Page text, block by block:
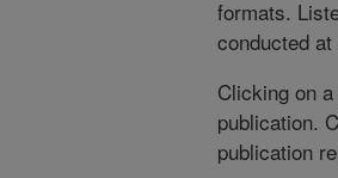
formats.
conducted
Clicking on
publication.
publication